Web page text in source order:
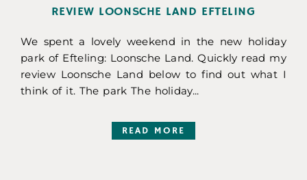
REVIEW LOONSCHE LAND EFTELING
We spent a lovely weekend in the new holiday
park of Efteling: Loonsche Land. Quickly read my
review Loonsche Land below to find out what I
think of it. The park The holiday...
READ MORE